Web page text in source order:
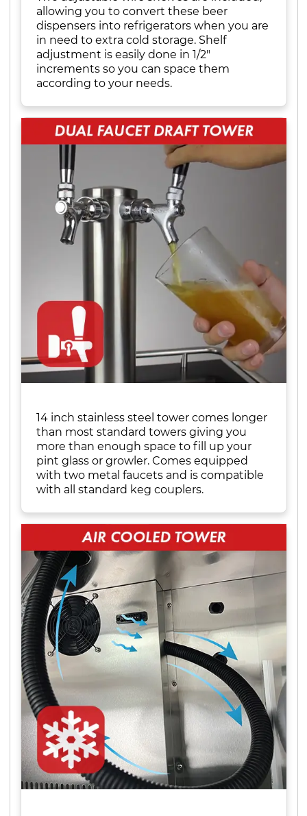
allowing you to convert these beer
dispensers into refrigerators when you are
in need to extra cold storage. Shelf
adjustment is easily done in 1/2"
increments so you can space them
according to your needs.
14 inch stainless steel tower comes longer
than most standard towers giving you
more than enough space to fill up your
pint glass or growler. Comes equipped
with two metal faucets and is compatible
with all standard keg couplers.